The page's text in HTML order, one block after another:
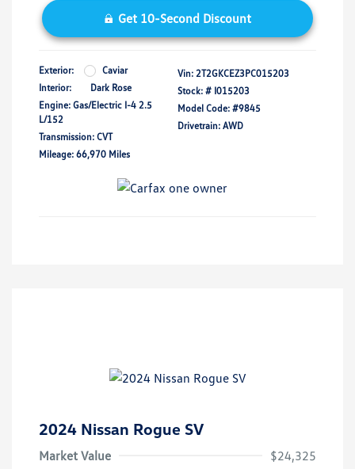
Get 10-Second Discount
Exterior:
Caviar
Interior:
Dark Rose
Engine: Gas/Electric I-4 2.5
L/152
Transmission: CVT
Mileage: 66,970 Miles
Vin: 2T2GKCEZ3PC015203
Stock: # I015203
Model Code: #9845
Drivetrain: AWD
2024 Nissan Rogue SV
Market Value
$24,325